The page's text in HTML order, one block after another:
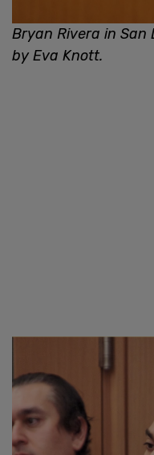
Bryan Rivera in San
by Eva Knott.